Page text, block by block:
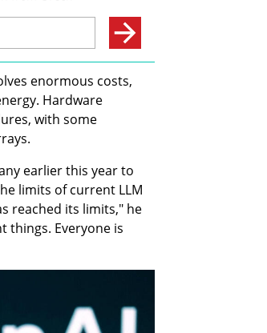
enormous costs,
Hardware
with some
earlier this year to
limits of current LLM
reached its limits," he
things. Everyone is